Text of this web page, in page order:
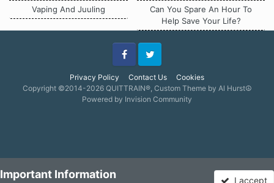
Vaping And Juuling
Can You Spare An Hour To
Help Save Your Life?
Privacy Policy Contact Us Cookies
FacebookTwitter
Copyright ©2014-2026 QUITTRAIN®, Custom Theme by Al Hurst☮
Powered by Invision Community
Important Information I accept